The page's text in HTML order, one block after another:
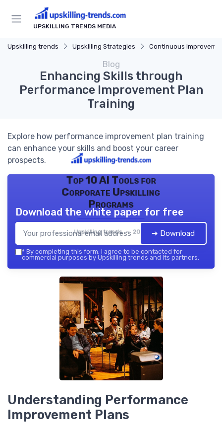
UPSKILLING TRENDS MEDIA
Upskilling trends Upskilling Strategies Continuous
Blog
Enhancing Skills through
Performance Improvement Plan
Training
Explore how performance improvement plan training
can enhance your skills and boost your career
prospects.
Top 10 AI Tools for
Corporate Upskilling
Programs
Upskilling trends — 2026
Download the white paper for free
➔ Download
* By completing this form, I agree to be contacted for
commercial purposes by Upskilling trends and its partners.
Understanding Performance
Improvement Plans